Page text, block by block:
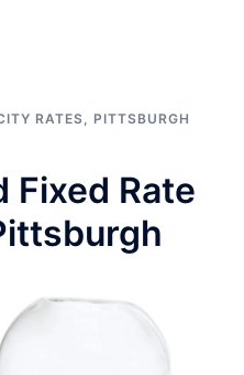
RATES
PITTSBURGH
Fixed Rate